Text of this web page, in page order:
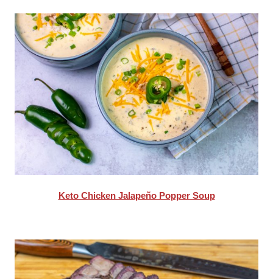
Keto Chicken Jalapeño Popper Soup